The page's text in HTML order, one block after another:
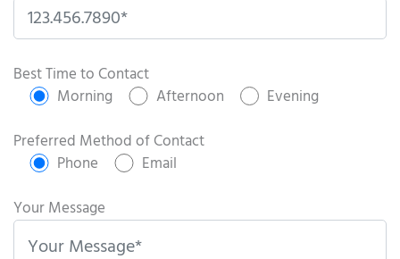
l
s
e
a
Best Time to Contact
Morning
Afternoon
Evening
Preferred Method of Contact
Phone
Email
Your Message